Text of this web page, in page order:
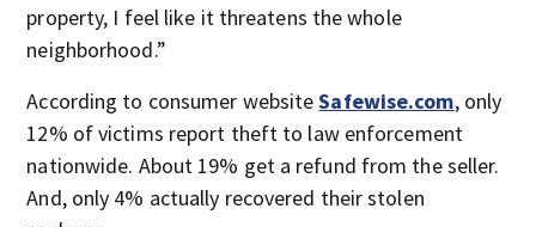
property, I feel like it threatens the whole
neighborhood.”
According to consumer websiteSafewise.com, only
12% of victims report theft to law enforcement
nationwide. About 19% get a refund from the seller.
And, only 4% actually recovered their stolen